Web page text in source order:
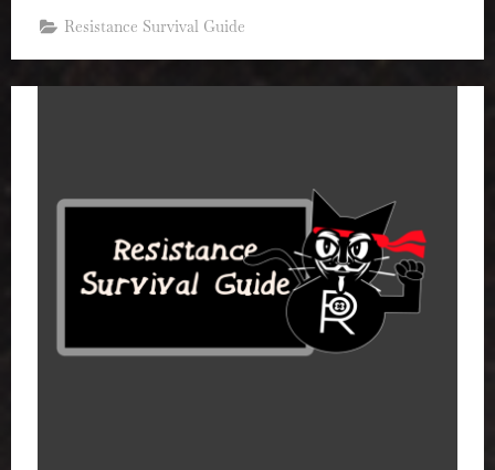
Resistance Survival Guide